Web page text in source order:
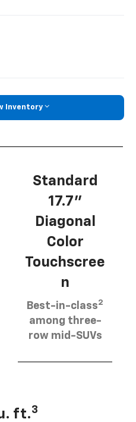
Inventory
Standard
17.7”
Diagonal
Color
Touchscree
n
Best-in-class2
among three-
row mid-SUVs
ft.3